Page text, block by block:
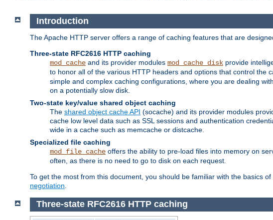
Introduction
The Apache HTTP server offers a range of caching features that are
Three-state RFC2616 HTTP caching
mod_cache and its provider modules mod_cache_disk provide
to honor all of the various HTTP headers and options that control the
simple and complex caching configurations, where you are dealing
on a potentially slow disk.
Two-state key/value shared object caching
The shared object cache API (socache) and its provider modules
cache low level data such as SSL sessions and authentication
wide in a cache such as memcache or distcache.
Specialized file caching
mod_file_cache offers the ability to pre-load files into memory on
often, as there is no need to go to disk on each request.
To get the most from this document, you should be familiar with the basics
negotiation
Three-state RFC2616 HTTP caching